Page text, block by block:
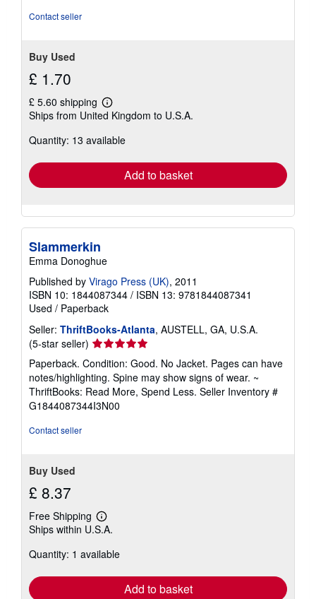
Contact seller
Buy Used
£ 1.70
£ 5.60 shipping
Learn
more
shipping
Ships from United Kingdom to U.S.A.
Quantity: 13 available
Add to basket
Slammerkin
Emma Donoghue
Published by Virago Press (UK), 2011
ISBN 10: 1844087344 / ISBN 13: 9781844087341
Used / Paperback
Seller: ThriftBooks-Atlanta, AUSTELL, GA, U.S.A.
(5-star seller) Seller
rating
5
out
of
5
Paperback. Condition: Good. No Jacket. Pages can have
notes/highlighting. Spine may show signs of wear. ~
ThriftBooks: Read More, Spend Less. Seller Inventory #
G1844087344I3N00
Contact seller
Buy Used
£ 8.37
Free Shipping
Learn
more
shipping
Ships within U.S.A.
Quantity: 1 available
Add to basket